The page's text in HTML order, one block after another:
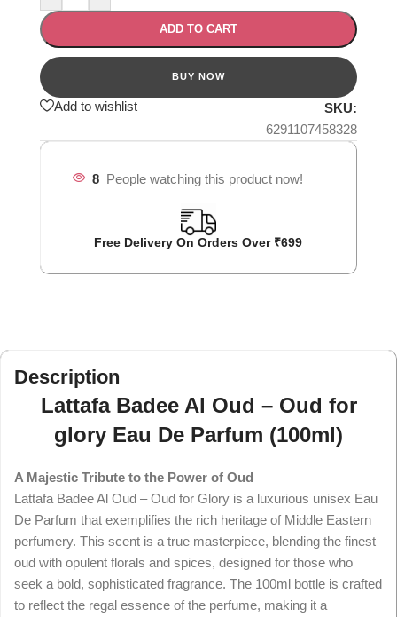
ADD TO CART
Add to wishlist
SKU:
6291107458328
8 People watching this product now!
Free Delivery On Orders Over ₹699
Description
Lattafa Badee Al Oud – Oud for
glory Eau De Parfum (100ml)
A Majestic Tribute to the Power of Oud
Lattafa Badee Al Oud – Oud for Glory is a luxurious unisex Eau
De Parfum that exemplifies the rich heritage of Middle Eastern
perfumery. This scent is a true masterpiece, blending the finest
oud with opulent florals and spices, designed for those who
seek a bold, sophisticated fragrance. The 100ml bottle is crafted
to reflect the regal essence of the perfume, making it a